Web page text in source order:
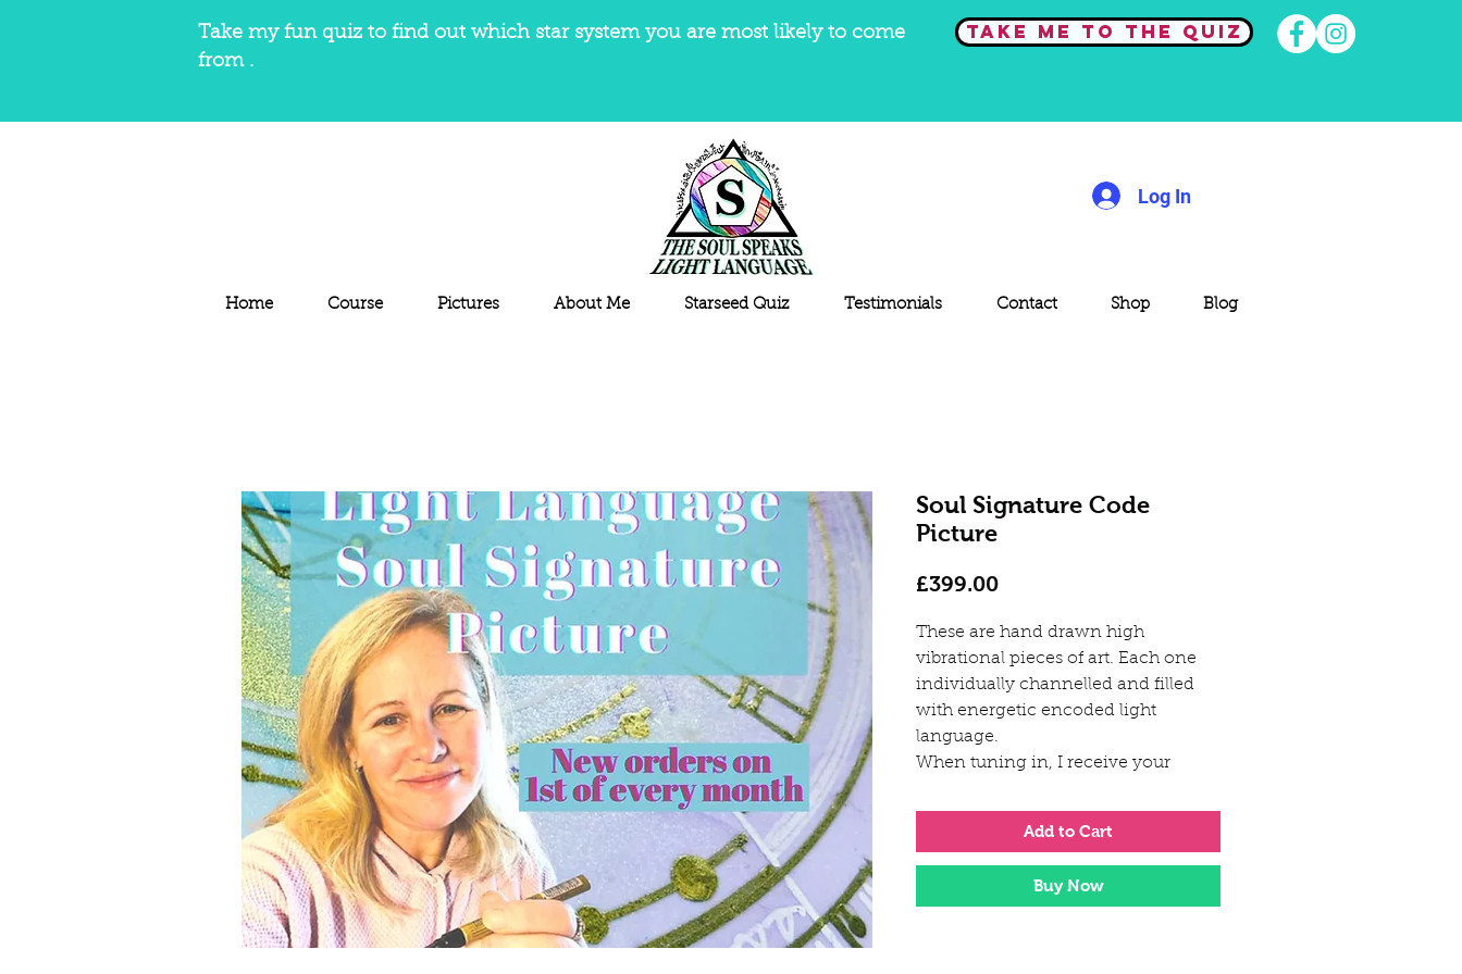
Take my fun quiz to find out which star system you are most likely to come
from .
Take me to the quiz
Log In
Home Course Pictures About Me Starseed Quiz Testimonials Contact Shop Blog
Soul Signature Code
Picture
£399.00Price
These are hand drawn high
vibrational pieces of art. Each one
individually channelled and filled
with energetic encoded light
language.
When tuning in, I receive your
your pure Soul Signature essence.
These Light Language codes will
activate a remembering within your
whole being, like a key unlocking
Add to Cart
Buy Now